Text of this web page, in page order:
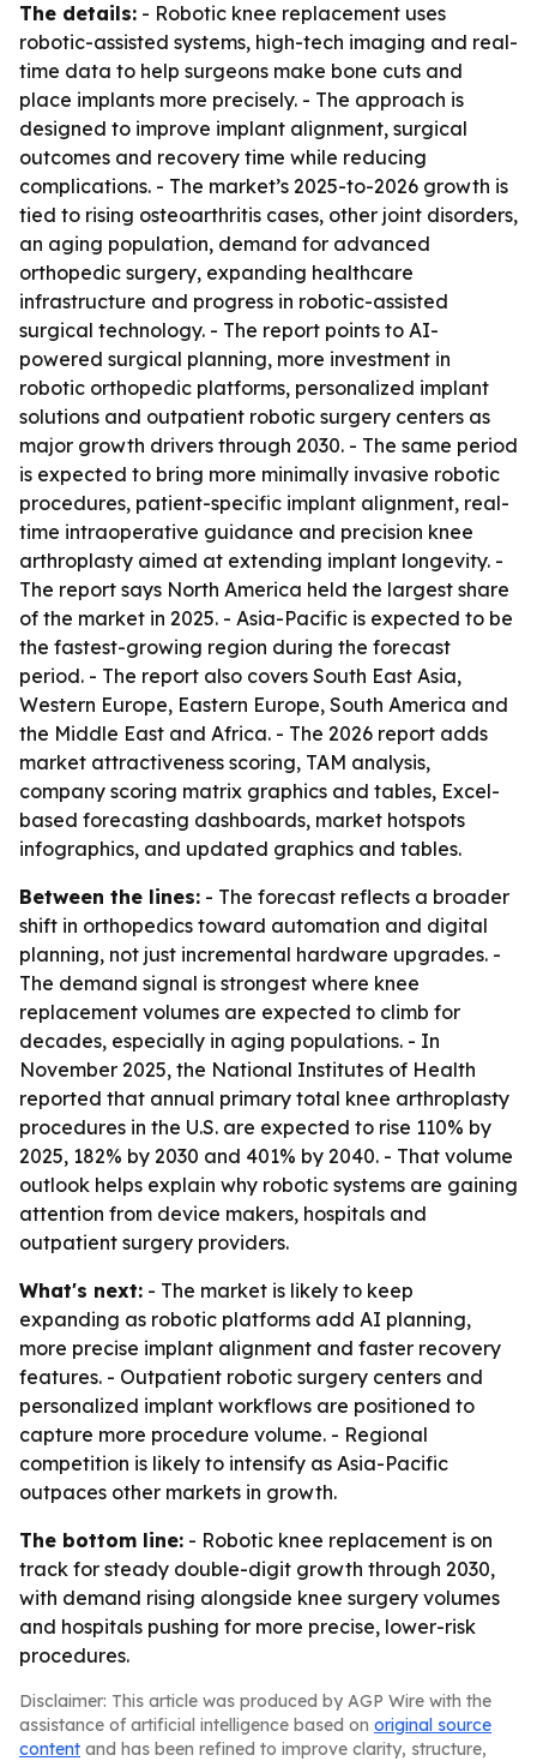
The details: - Robotic knee replacement uses
robotic-assisted systems, high-tech imaging and real-
time data to help surgeons make bone cuts and
place implants more precisely. - The approach is
designed to improve implant alignment, surgical
outcomes and recovery time while reducing
complications. - The market’s 2025-to-2026 growth is
tied to rising osteoarthritis cases, other joint disorders,
an aging population, demand for advanced
orthopedic surgery, expanding healthcare
infrastructure and progress in robotic-assisted
surgical technology. - The report points to AI-
powered surgical planning, more investment in
robotic orthopedic platforms, personalized implant
solutions and outpatient robotic surgery centers as
major growth drivers through 2030. - The same period
is expected to bring more minimally invasive robotic
procedures, patient-specific implant alignment, real-
time intraoperative guidance and precision knee
arthroplasty aimed at extending implant longevity. -
The report says North America held the largest share
of the market in 2025. - Asia-Pacific is expected to be
the fastest-growing region during the forecast
period. - The report also covers South East Asia,
Western Europe, Eastern Europe, South America and
the Middle East and Africa. - The 2026 report adds
market attractiveness scoring, TAM analysis,
company scoring matrix graphics and tables, Excel-
based forecasting dashboards, market hotspots
infographics, and updated graphics and tables.
Between the lines: - The forecast reflects a broader
shift in orthopedics toward automation and digital
planning, not just incremental hardware upgrades. -
The demand signal is strongest where knee
replacement volumes are expected to climb for
decades, especially in aging populations. - In
November 2025, the National Institutes of Health
reported that annual primary total knee arthroplasty
procedures in the U.S. are expected to rise 110% by
2025, 182% by 2030 and 401% by 2040. - That volume
outlook helps explain why robotic systems are gaining
attention from device makers, hospitals and
outpatient surgery providers.
What's next: - The market is likely to keep
expanding as robotic platforms add AI planning,
more precise implant alignment and faster recovery
features. - Outpatient robotic surgery centers and
personalized implant workflows are positioned to
capture more procedure volume. - Regional
competition is likely to intensify as Asia-Pacific
outpaces other markets in growth.
The bottom line: - Robotic knee replacement is on
track for steady double-digit growth through 2030,
with demand rising alongside knee surgery volumes
and hospitals pushing for more precise, lower-risk
procedures.
Disclaimer: This article was produced by AGP Wire with the
assistance of artificial intelligence based on original source
content and has been refined to improve clarity, structure,